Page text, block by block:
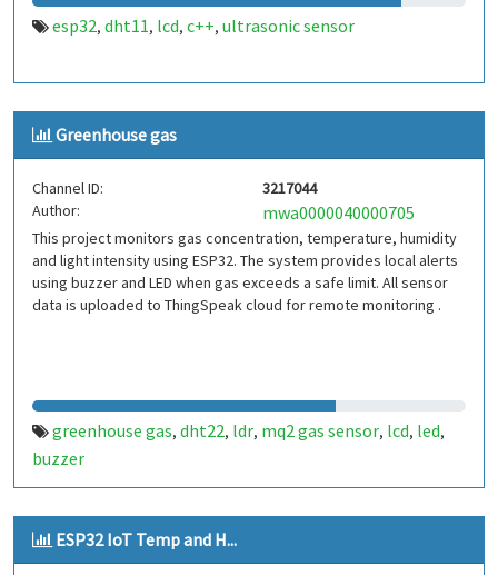
esp32, dht11, lcd, c++, ultrasonic sensor
Greenhouse gas
Channel ID:
3217044
Author:
mwa0000040000705
This project monitors gas concentration, temperature, humidity
and light intensity using ESP32. The system provides local alerts
using buzzer and LED when gas exceeds a safe limit. All sensor
data is uploaded to ThingSpeak cloud for remote monitoring .
greenhouse gas, dht22, ldr, mq2 gas sensor, lcd, led,
buzzer
ESP32 IoT Temp and H...